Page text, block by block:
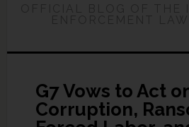
G7 Vows to Act
Corruption,